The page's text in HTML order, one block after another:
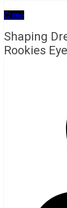
Crime
Shaping
Rookies